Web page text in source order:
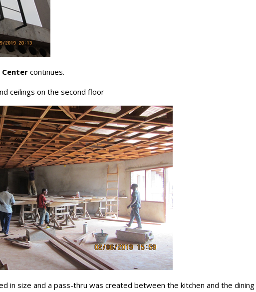
Centercontinues.
ceilings on the second floor
in size and a pass-thru was created between the kitchen and the dining